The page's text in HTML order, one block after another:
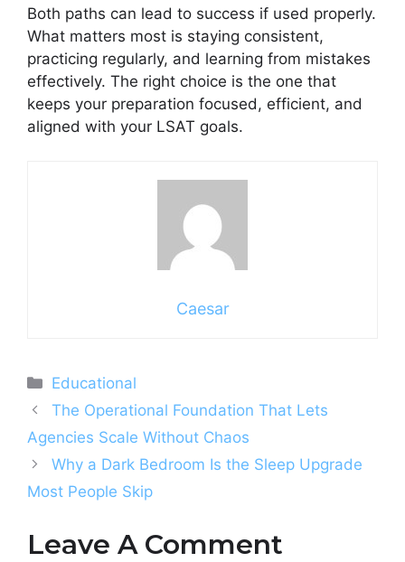
Both paths can lead to success if used properly.
What matters most is staying consistent,
practicing regularly, and learning from mistakes
effectively. The right choice is the one that
keeps your preparation focused, efficient, and
aligned with your LSAT goals.
Caesar
Categories
Educational
The Operational Foundation That Lets
Agencies Scale Without Chaos
Why a Dark Bedroom Is the Sleep Upgrade
Most People Skip
Leave A Comment